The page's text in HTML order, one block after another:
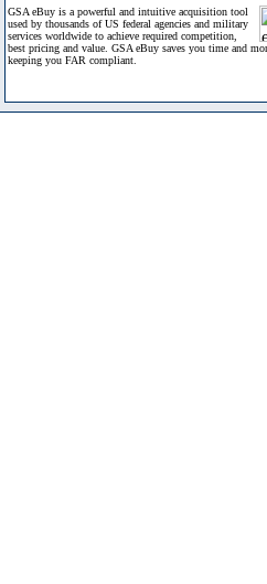
GSA eBuy is a powerful and intuitive acquisition tool
used by thousands of US federal agencies and military
services worldwide to achieve required competition,
best pricing and value. GSA eBuy saves you time and
keeping you FAR compliant.